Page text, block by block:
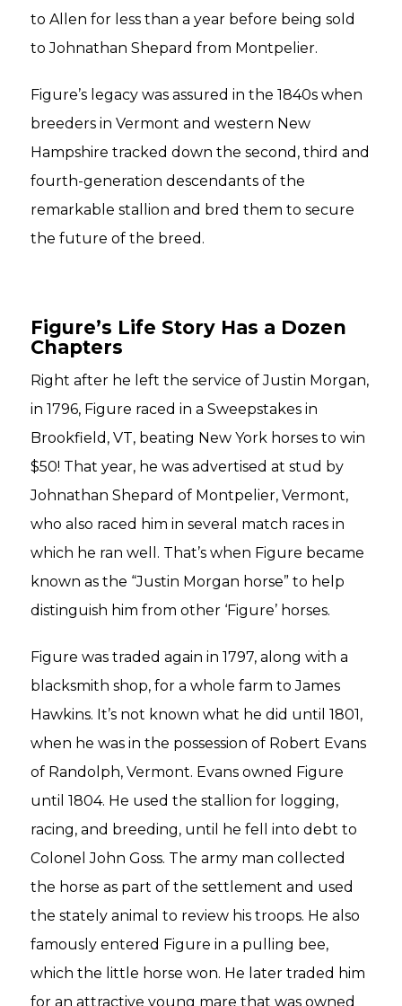
to Allen for less than a year before being sold
to Johnathan Shepard from Montpelier.
Figure’s legacy was assured in the 1840s when
breeders in Vermont and western New
Hampshire tracked down the second, third and
fourth-generation descendants of the
remarkable stallion and bred them to secure
the future of the breed.
Figure’s Life Story Has a Dozen
Chapters
Right after he left the service of Justin Morgan,
in 1796, Figure raced in a Sweepstakes in
Brookfield, VT, beating New York horses to win
$50! That year, he was advertised at stud by
Johnathan Shepard of Montpelier, Vermont,
who also raced him in several match races in
which he ran well. That’s when Figure became
known as the “Justin Morgan horse” to help
distinguish him from other ‘Figure’ horses.
Figure was traded again in 1797, along with a
blacksmith shop, for a whole farm to James
Hawkins. It’s not known what he did until 1801,
when he was in the possession of Robert Evans
of Randolph, Vermont. Evans owned Figure
until 1804. He used the stallion for logging,
racing, and breeding, until he fell into debt to
Colonel John Goss. The army man collected
the horse as part of the settlement and used
the stately animal to review his troops. He also
famously entered Figure in a pulling bee,
which the little horse won. He later traded him
for an attractive young mare that was owned